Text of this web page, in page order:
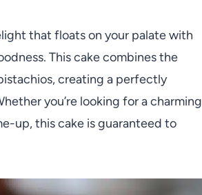
that floats on your palate with
This cake combines the
creating a perfectly
you’re looking for a charming
up, this cake is guaranteed to